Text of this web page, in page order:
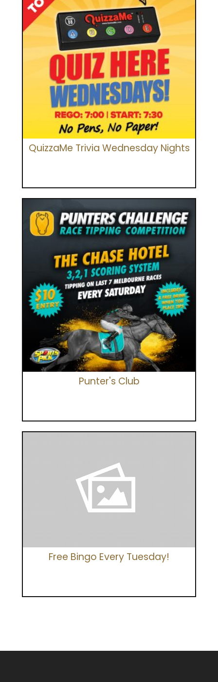
QuizzaMe Trivia Wednesday Nights
Punter's Club
Free Bingo Every Tuesday!